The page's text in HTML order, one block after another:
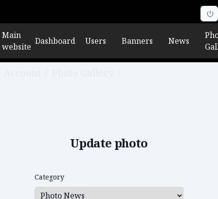
Main
website
Dashboard Users Banners News
Update photo
Category